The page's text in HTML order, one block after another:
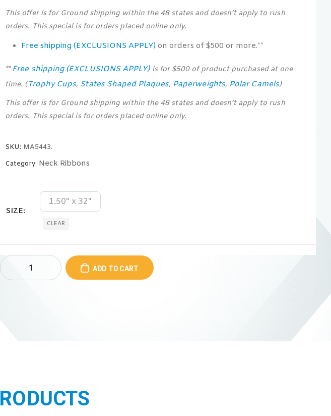
This offer is for Ground shipping within the 48 states and doesn’t apply to rush
orders. This special is for orders placed online only.
Free shipping (EXCLUSIONS APPLY) on orders of $500 or more.**
** Free shipping (EXCLUSIONS APPLY)is for $500 of product purchased at one
time. (Trophy Cups, States Shaped Plaques, Paperweights, Polar Camels)
This offer is for Ground shipping within the 48 states and doesn’t apply to rush
orders. This special is for orders placed online only.
SKU: MA5443.
Category: Neck Ribbons
SIZE
1.50" x 32"
CLEAR
ADD TO CART